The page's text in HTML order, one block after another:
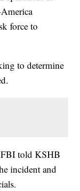
force to
to determine
told KSHB
incident and